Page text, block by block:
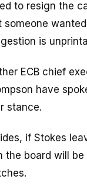
to resign the
someone
is
ECB chief
have
stance.
if Stokes
the board will